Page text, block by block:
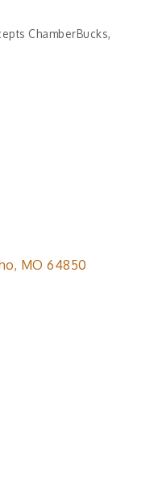
ChamberBucks
MO 64850